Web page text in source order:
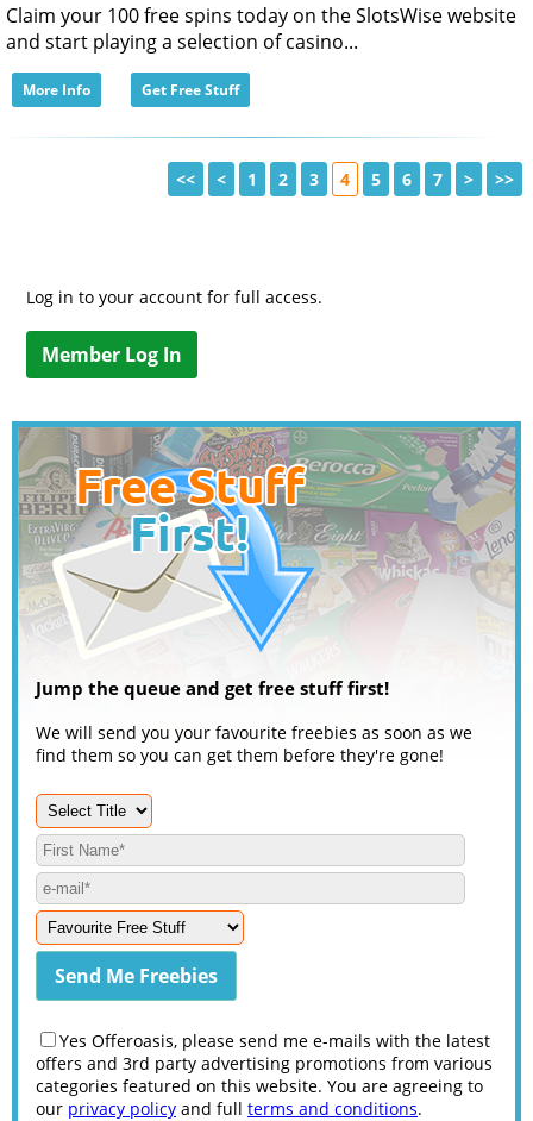
Claim your 100 free spins today on the SlotsWise website
and start playing a selection of casino...
More Info Get Free Stuff
<< < 1 2 3 4 5 6 7 > >>
Log in to your account for full access.
Member Log In
Jump the queue and get free stuff first!
We will send you your favourite freebies as soon as we
find them so you can get them before they're gone!
Yes Offeroasis, please send me e-mails with the latest
offers and 3rd party advertising promotions from various
categories featured on this website. You are agreeing to
our privacy policy and full terms and conditions.